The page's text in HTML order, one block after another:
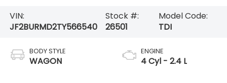
VIN:
JF2BURMD2TY566540
Stock #:
26501
Model Code:
TDI
BODY STYLE
WAGON
ENGINE
4 Cyl - 2.4 L